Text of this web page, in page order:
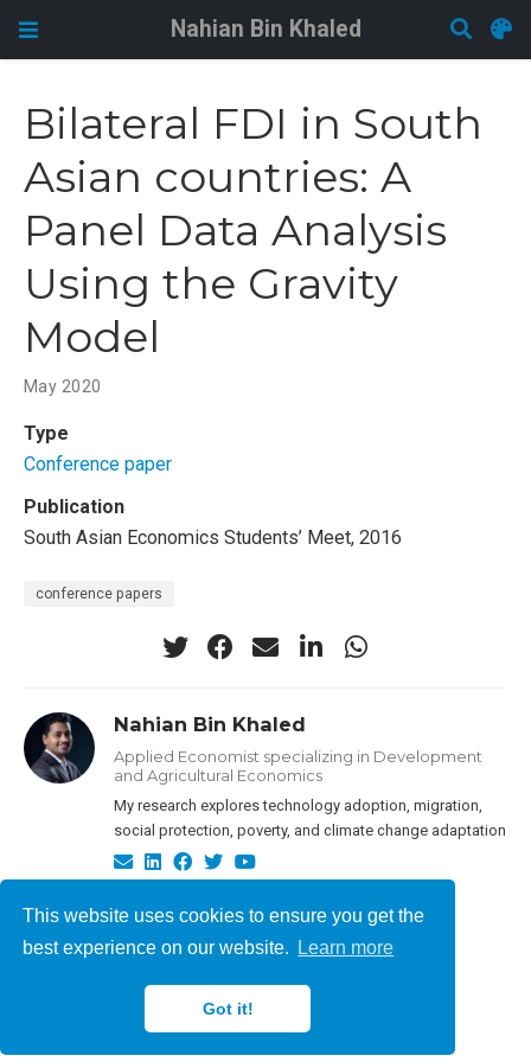
This website uses cookies to ensure you get the
best experience on our website.
Learn more
Got it!
Nahian Bin Khaled
Bilateral FDI in South
Asian countries: A
Panel Data Analysis
Using the Gravity
Model
May 2020
Type
Conference paper
Publication
South Asian Economics Students’ Meet, 2016
conference papers
Nahian Bin Khaled
Applied Economist specializing in Development
and Agricultural Economics
My research explores technology adoption, migration,
social protection, poverty, and climate change adaptation
Nahian Bin Khaled © 2026